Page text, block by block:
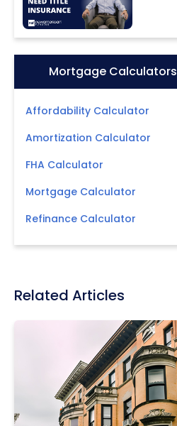
Icon:Mortgage Calculators
Affordability Calculator
Amortization Calculator
FHA Calculator
Mortgage Calculator
Refinance Calculator
Related Articles